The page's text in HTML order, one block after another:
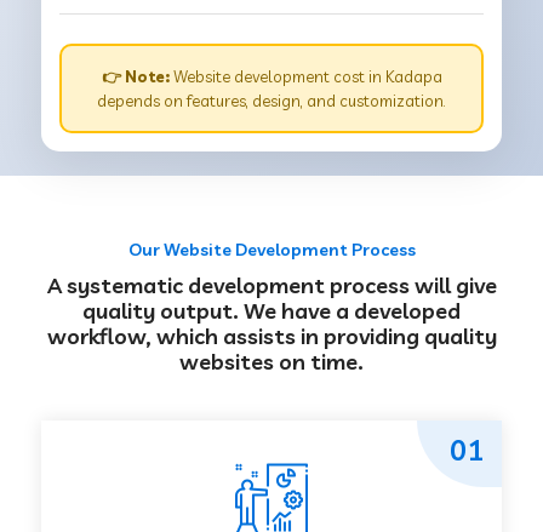
👉 Note:Website development cost in Kadapa
depends on features, design, and customization.
Our Website Development Process
A systematic development process will give
quality output. We have a developed
workflow, which assists in providing quality
websites on time.
01